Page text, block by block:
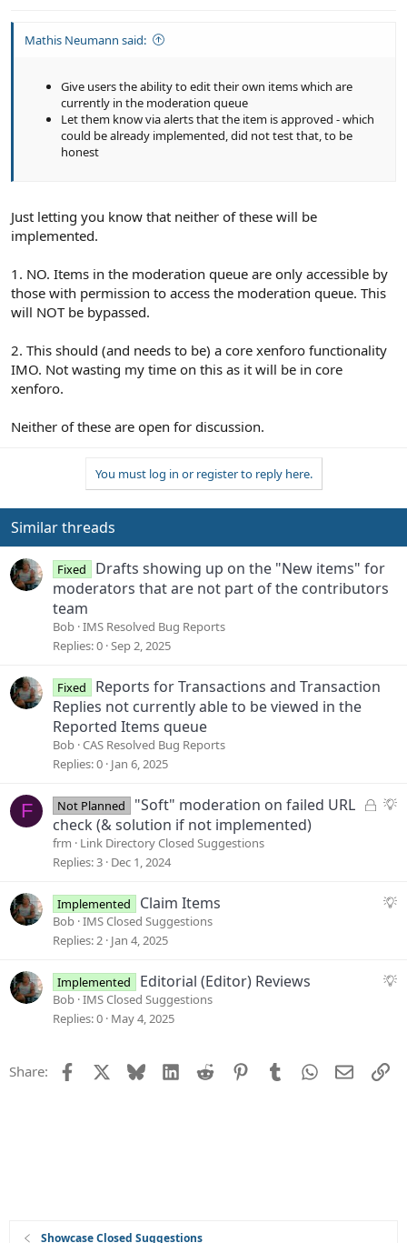
Mathis Neumann said:
Give users the ability to edit their own items which are
currently in the moderation queue
Let them know via alerts that the item is approved - which
could be already implemented, did not test that, to be
honest
Just letting you know that neither of these will be
implemented.
1. NO. Items in the moderation queue are only accessible by
those with permission to access the moderation queue. This
will NOT be bypassed.
2. This should (and needs to be) a core xenforo functionality
IMO. Not wasting my time on this as it will be in core
xenforo.
Neither of these are open for discussion.
You must log in or register to reply here.
Similar threads
Fixed
Drafts showing up on the "New items" for
moderators that are not part of the contributors
team
Bob IMS Resolved Bug Reports
Replies 0 Sep 2, 2025
Fixed
Reports for Transactions and Transaction
Replies not currently able to be viewed in the
Reported Items queue
Bob CAS Resolved Bug Reports
Replies 0 Jan 6, 2025
F
L
S
s
n
Not Planned
"Soft" moderation on failed URL
check (& solution if not implemented)
frm
Link Directory Closed Suggestions
Replies 3 Dec 1, 2024
S
e
Implemented Claim Items
Bob IMS Closed Suggestions
Replies 2 Jan 4, 2025
S
Implemented Editorial (Editor) Reviews
Bob IMS Closed Suggestions
Replies 0 May 4, 2025
Share: Facebook Bluesky LinkedIn
Reddit PinterestTumblrWhatsApp
Email
Showcase Closed Suggestions